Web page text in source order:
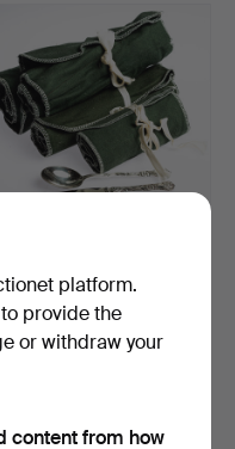
silver, “Am…
12 Apr 2024
bids
platform.
provide the
or withdraw your
content from how